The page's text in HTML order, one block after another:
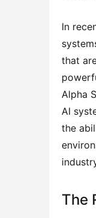
In
that
Alpha
AI
the
The